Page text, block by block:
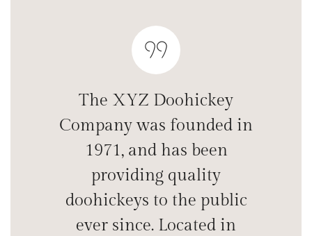
The XYZ Doohickey
Company was founded in
1971, and has been
providing quality
doohickeys to the public
ever since. Located in